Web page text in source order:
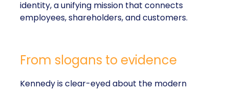
identity, a unifying mission that connects
employees, shareholders, and customers.
From slogans to evidence
Kennedy is clear-eyed about the modern